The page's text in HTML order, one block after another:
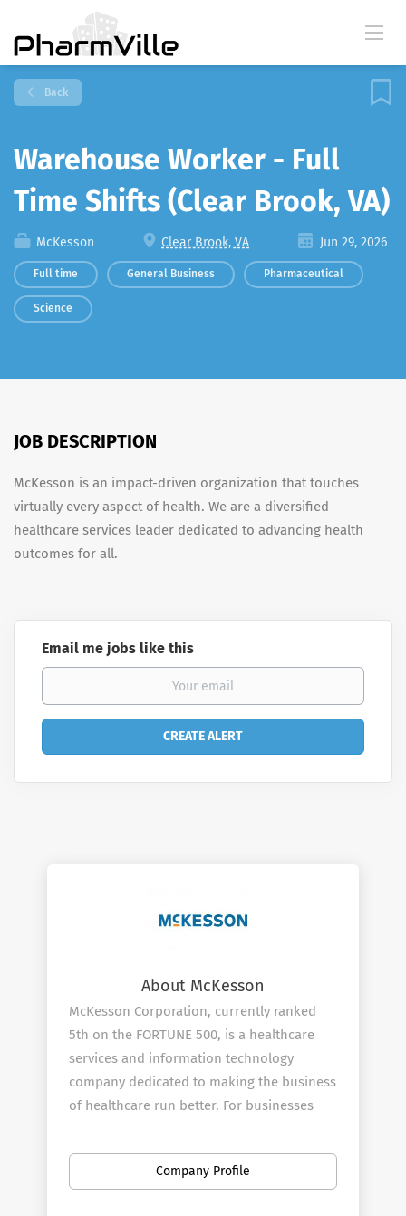
Back
Warehouse Worker - Full
Time Shifts (Clear Brook, VA)
McKesson Clear Brook, VA Jun 29, 2026
Full time General Business Pharmaceutical
Science
JOB DESCRIPTION
McKesson is an impact-driven organization that touches
virtually every aspect of health. We are a diversified
healthcare services leader dedicated to advancing health
outcomes for all.
Email me jobs like this
About McKesson
McKesson Corporation, currently ranked
5th on the FORTUNE 500, is a healthcare
services and information technology
company dedicated to making the business
of healthcare run better. For businesses
having what you need to operate more
efficiently and improve the lives of
Company Profile